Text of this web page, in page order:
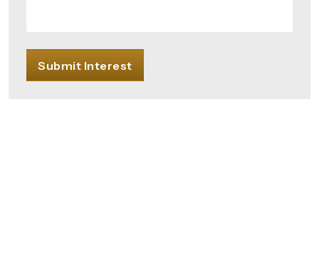
Submit Interest